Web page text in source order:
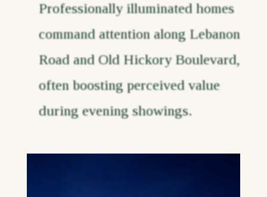
Professionally illuminated homes
command attention along Lebanon
Road and Old Hickory Boulevard,
often boosting perceived value
during evening showings.